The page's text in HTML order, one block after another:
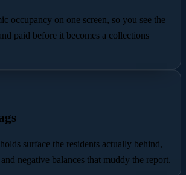
occupancy on one screen, so you see the
paid before it becomes a collections
surface the residents actually behind,
negative balances that muddy the report.